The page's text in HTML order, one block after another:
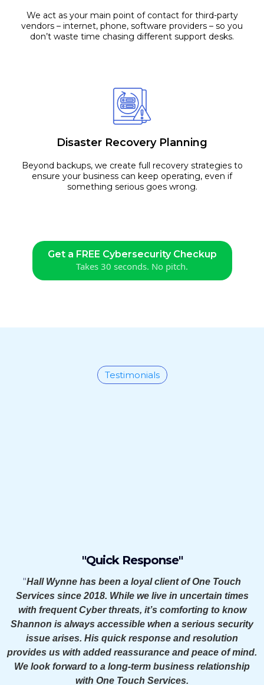
We act as your main point of contact for third-party
vendors – internet, phone, software providers – so you
don’t waste time chasing different support desks.
Disaster Recovery Planning
Beyond backups, we create full recovery strategies to
ensure your business can keep operating, even if
something serious goes wrong.
Get a FREE Cybersecurity Checkup
Takes 30 seconds. No pitch.
Testimonials
"Quick Response"
"Hall Wynne has been a loyal client of One Touch
Services since 2018. While we live in uncertain times
with frequent Cyber threats, it’s comforting to know
Shannon is always accessible when a serious security
issue arises. His quick response and resolution
provides us with added reassurance and peace of mind.
We look forward to a long-term business relationship
with One Touch Services.